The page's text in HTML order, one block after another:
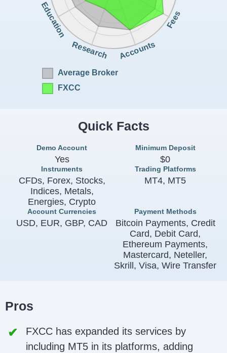
Average Broker
FXCC
Fees
Accounts
Research
Education
Quick Facts
Demo Account
Yes
Minimum Deposit
$0
Instruments
CFDs, Forex, Stocks,
Indices, Metals,
Energies, Crypto
Trading Platforms
MT4, MT5
Account Currencies
USD, EUR, GBP, CAD
Payment Methods
Bitcoin Payments, Credit
Card, Debit Card,
Ethereum Payments,
Mastercard, Neteller,
Skrill, Visa, Wire Transfer
Pros
FXCC has expanded its services by
including MT5 in its platforms, adding